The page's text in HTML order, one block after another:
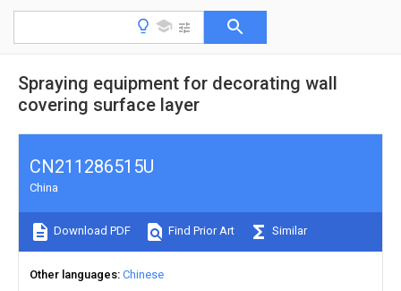
Spraying equipment for decorating wall
covering surface layer
CN211286515U
China
Download PDF Find Prior Art Similar
Other languages Chinese